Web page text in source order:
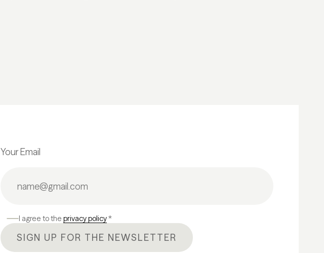
Your Email
I agree to the privacy policy*
SIGN UP FOR THE NEWSLETTER